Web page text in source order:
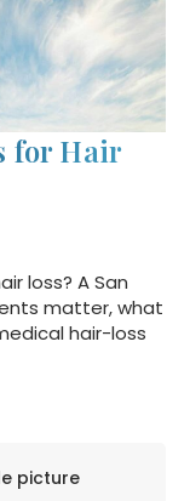
for Hair
loss? A San
matter, what
hair-loss
picture